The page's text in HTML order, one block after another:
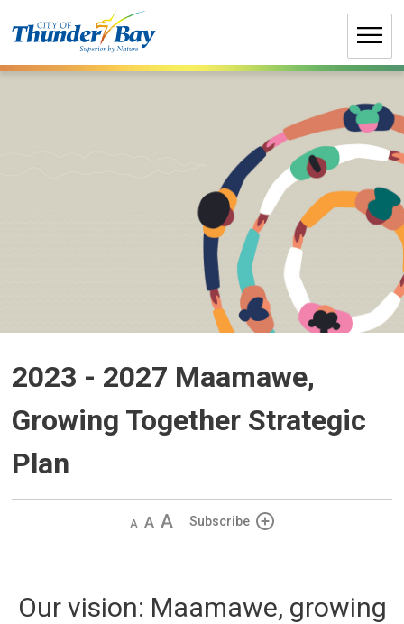
to
2023 - 2027 Maamawe,
Growing Together Strategic
Plan
Decrease
Default IncreaseSubscribe
Our vision: Maamawe, growing